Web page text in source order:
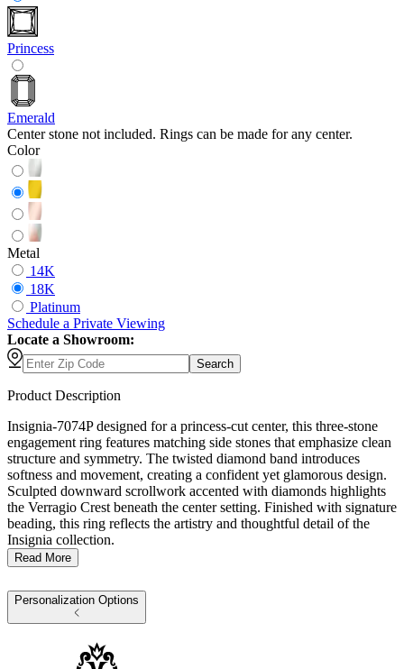
Princess
Emerald
Center stone not included. Rings can be made for any center.
Color
Metal
14K
18K
Platinum
Schedule a Private Viewing
Locate a Showroom:
Search
Product Description
Insignia-7074P designed for a princess-cut center, this three-stone
engagement ring features matching side stones that emphasize clean
structure and symmetry. The twisted diamond band introduces
softness and movement, creating a confident yet glamorous design.
Sculpted downward scrollwork accented with diamonds highlights
the Verragio Crest beneath the center setting. Finished with signature
beading, this ring reflects the artistry and thoughtful detail of the
Insignia collection.
Read More
Personalization Options